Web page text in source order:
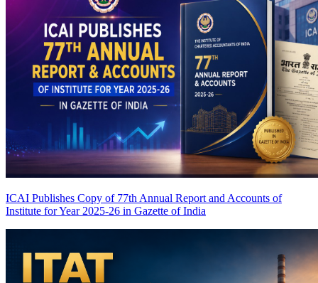
ICAI Publishes Copy of 77th Annual Report and Accounts of
Institute for Year 2025-26 in Gazette of India